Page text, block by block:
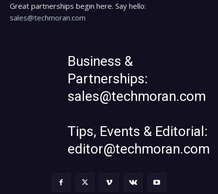
Great partnerships begin here. Say hello:
sales@techmoran.com
Business &
Partnerships:
sales@techmoran.com
Tips, Events & Editorial:
editor@techmoran.com